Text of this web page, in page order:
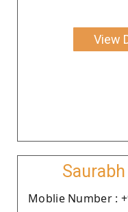
View
Moblie Number :